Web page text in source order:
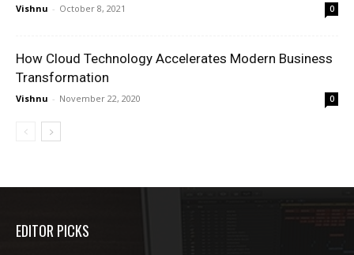
Vishnu - October 8, 2021 0
How Cloud Technology Accelerates Modern Business
Transformation
Vishnu - November 22, 2020 0
EDITOR PICKS